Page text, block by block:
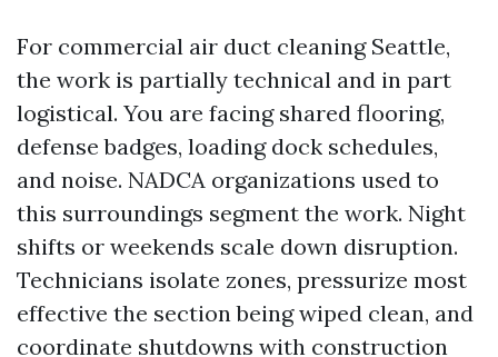
For commercial air duct cleaning Seattle,
the work is partially technical and in part
logistical. You are facing shared flooring,
defense badges, loading dock schedules,
and noise. NADCA organizations used to
this surroundings segment the work. Night
shifts or weekends scale down disruption.
Technicians isolate zones, pressurize most
effective the section being wiped clean, and
coordinate shutdowns with construction